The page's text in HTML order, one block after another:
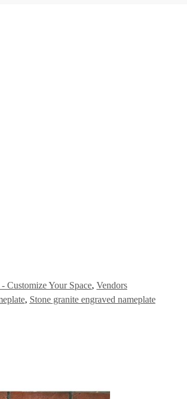
Customize Your Space, Vendors
, Stone granite engraved nameplate